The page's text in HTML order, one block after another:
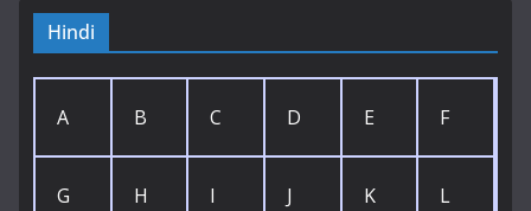
Hindi
A B C D E F
G H I J K L